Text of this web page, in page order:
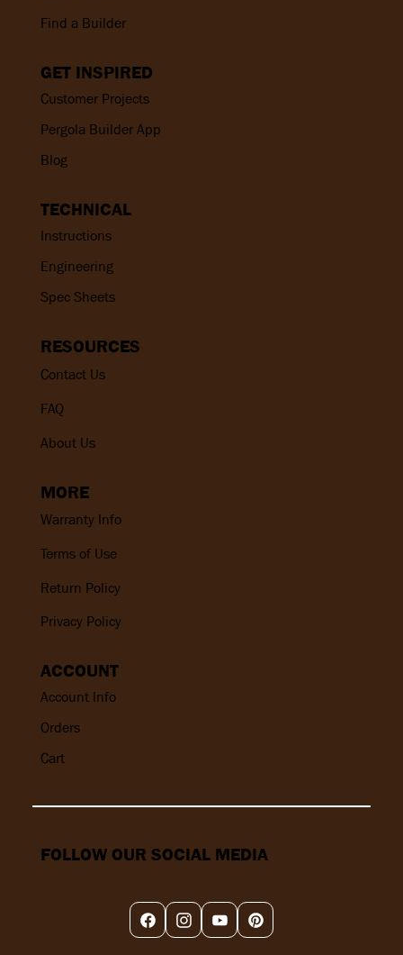
Find a Builder
RESOURCES
Contact Us
FAQ
About Us
GET INSPIRED
Customer Projects
Pergola Builder App
Blog
MORE
Warranty Info
Terms of Use
Return Policy
Privacy Policy
TECHNICAL
Instructions
Engineering
Spec Sheets
ACCOUNT
Account Info
Orders
Cart
FOLLOW OUR SOCIAL MEDIA